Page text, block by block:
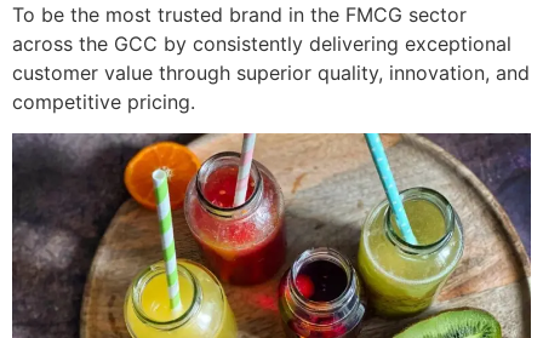
To be the most trusted brand in the FMCG sector
across the GCC by consistently delivering exceptional
customer value through superior quality, innovation, and
competitive pricing.